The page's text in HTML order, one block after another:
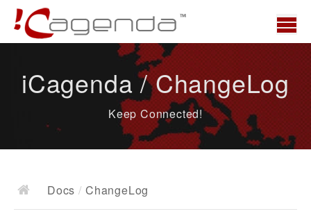
News
Docs
iCagenda / ChangeLog
Keep Connected!
Docs / ChangeLog